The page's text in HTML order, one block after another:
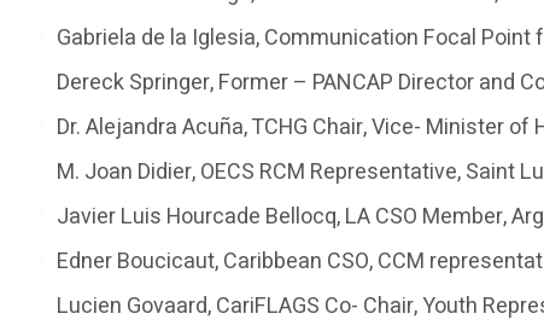
Gabriela de la Iglesia, Communication Focal Point
Dereck Springer, Former – PANCAP Director and
Dr. Alejandra Acuña, TCHG Chair, Vice- Minister of
M. Joan Didier, OECS RCM Representative, Saint
Javier Luis Hourcade Bellocq, LA CSO Member,
Edner Boucicaut, Caribbean CSO, CCM
Lucien Govaard, CariFLAGS Co- Chair, Youth